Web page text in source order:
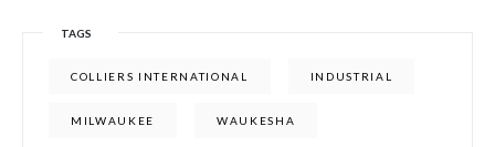
TAGS
COLLIERS INTERNATIONAL INDUSTRIAL
MILWAUKEE WAUKESHA